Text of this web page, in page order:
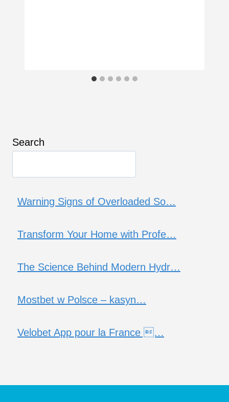
Search
Warning Signs of Overloaded So…
Transform Your Home with Profe…
The Science Behind Modern Hydr…
Mostbet w Polsce – kasyn…
Velobet App pour la France …